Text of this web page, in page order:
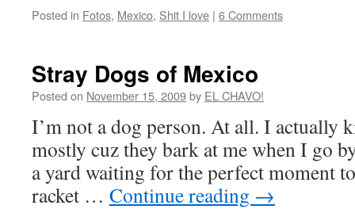
Posted in Fotos, Mexico, Shit I love | 6 Comments
Stray Dogs of Mexico
Posted on November 15, 2009by EL CHAVO!
I’m not a dog person. At all. I actually
mostly cuz they bark at me when I go
a yard waiting for the perfect moment
racket … Continue reading →